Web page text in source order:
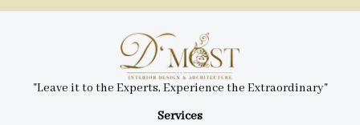
Services
"Leave it to the Experts, Experience the Extraordinary"